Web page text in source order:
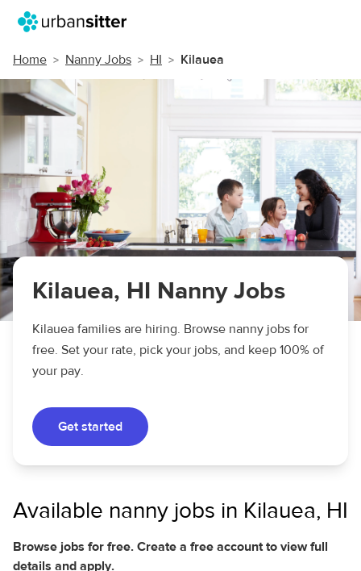
Home Nanny Jobs HI Kilauea
Kilauea, HI Nanny Jobs
Kilauea families are hiring. Browse nanny jobs for
free. Set your rate, pick your jobs, and keep 100% of
your pay.
Get started
Available nanny jobs in Kilauea, HI
Browse jobs for free. Create a free account to view full
details and apply.